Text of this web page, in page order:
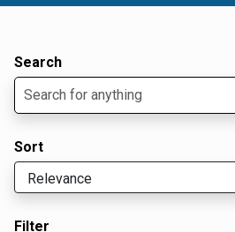
Search
Sort
Filter